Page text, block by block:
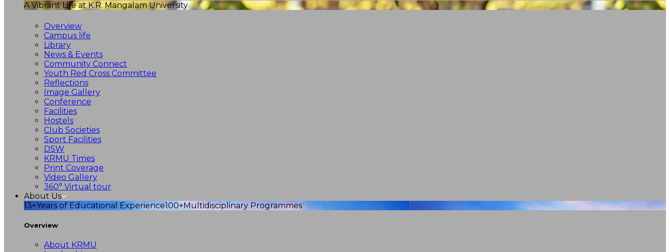
A Vibrant Life at K.R. Mangalam University
Overview
Campus life
Library
News & Events
Community Connect
Youth Red Cross Committee
Reflections
Image Gallery
Conference
Facilities
Hostels
Club Societies
Sport Facilities
DSW
KRMU Times
Print Coverage
Video Gallery
360° Virtual tour
About Us
13+Years of Educational Experience100+Multidisciplinary Programmes
Overview
About KRMU